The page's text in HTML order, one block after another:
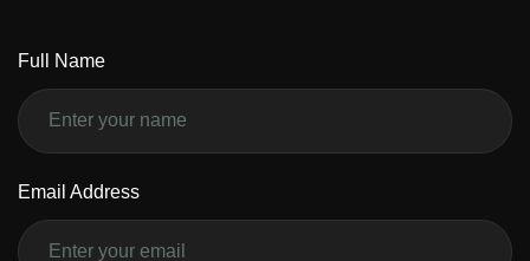
Full Name
Email Address